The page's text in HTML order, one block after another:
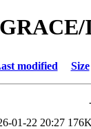
modified Size
01-22 20:27 176K